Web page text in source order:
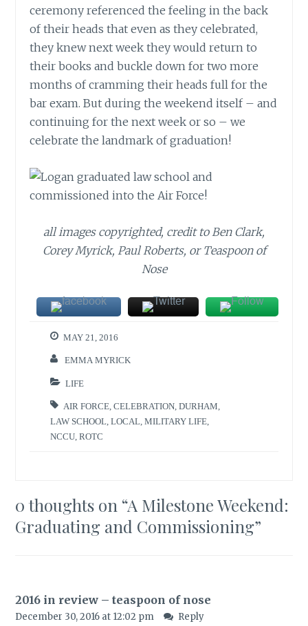
ceremony referenced the feeling in the back
of their heads that even as they celebrated,
they knew next week they would return to
their books and buckle down for two more
months of cramming their heads full for the
bar exam. But during the weekend itself – and
continuing for the next week or so – we
celebrate the landmark of graduation!
all images copyrighted, credit to Ben Clark,
Corey Myrick, Paul Roberts, or Teaspoon of
Nose
MAY 21, 2016
EMMA MYRICK
LIFE
AIR FORCE ,CELEBRATION ,DURHAM
LAW SCHOOL ,LOCAL ,MILITARY LIFE
NCCU ,ROTC
0 thoughts on “A Milestone Weekend:
Graduating and Commissioning”
2016 in review – teaspoon of nose
December 30, 2016 at 12:02 pm Reply